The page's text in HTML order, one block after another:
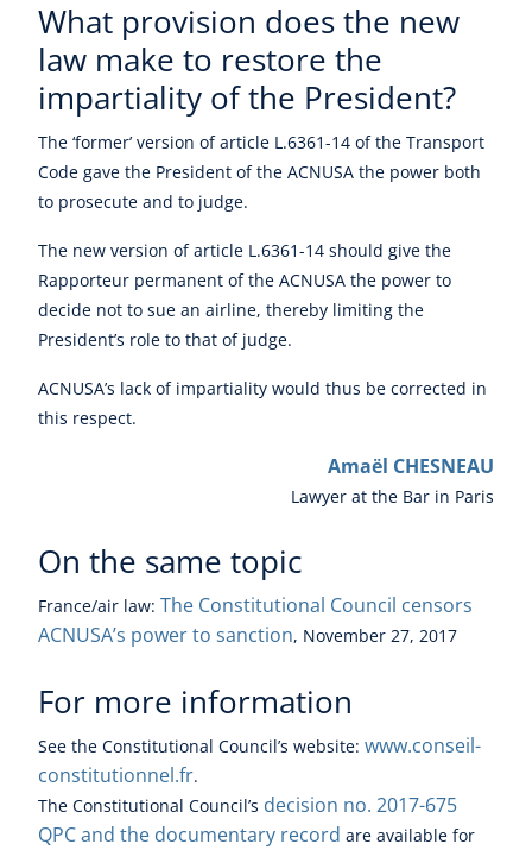
What provision does the new
law make to restore the
impartiality of the President?
The ‘former’ version of article L.6361-14 of the Transport
Code gave the President of the ACNUSA the power both
to prosecute and to judge.
The new version of article L.6361-14 should give the
Rapporteur permanent of the ACNUSA the power to
decide not to sue an airline, thereby limiting the
President’s role to that of judge.
ACNUSA’s lack of impartiality would thus be corrected in
this respect.
Amaël CHESNEAU
Lawyer at the Bar in Paris
On the same topic
France/air law: The Constitutional Council censors
ACNUSA’s power to sanction, November 27, 2017
For more information
See the Constitutional Council’s website: www.conseil-
constitutionnel.fr.
The Constitutional Council’s decision no. 2017-675
QPC and the documentary record are available for